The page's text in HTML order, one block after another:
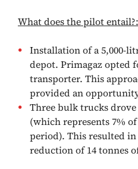
What does the pilot entail?:
Installation of a 5,000-
depot. Primagaz opted
transporter. This
provided an
Three bulk trucks
(which represents 7%
period). This resulted in
reduction of 14 tonnes